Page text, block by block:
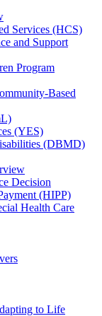
Services (HCS)
and Support
Program
Based
(YES)
(DBMD)
Decision
(HIPP)
Health Care
to Life